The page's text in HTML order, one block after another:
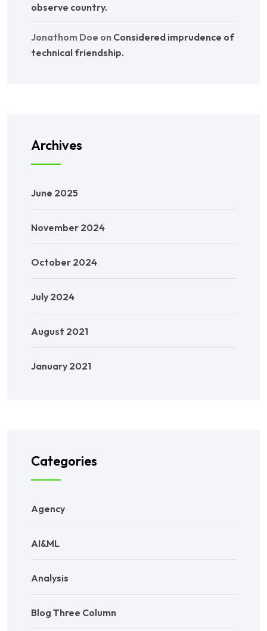
observe country.
Jonathom Doe on Considered imprudence of
technical friendship.
Archives
June 2025
November 2024
October 2024
July 2024
August 2021
January 2021
Categories
Agency
AI&ML
Analysis
Blog Three Column